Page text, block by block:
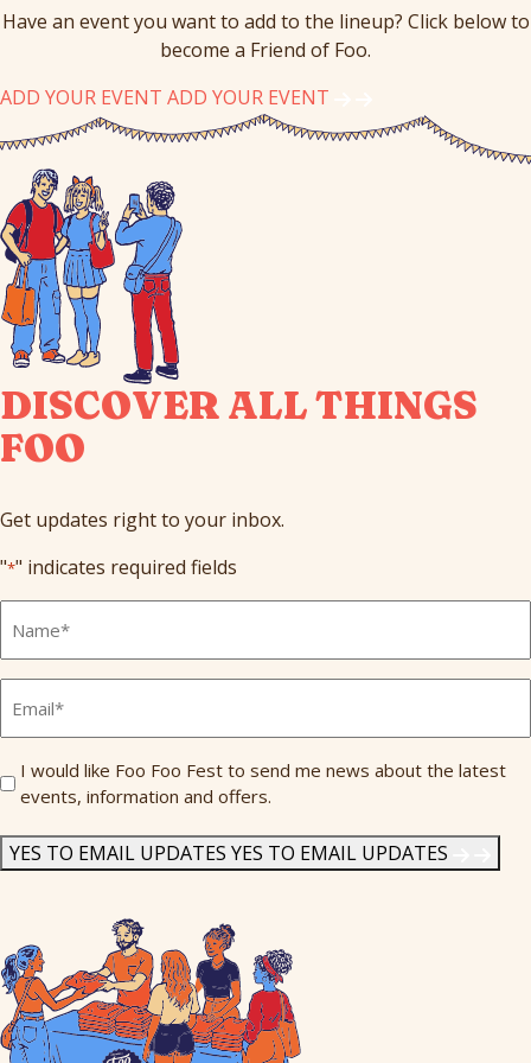
Have an event you want to add to the lineup? Click below to
become a Friend of Foo.
ADD YOUR EVENT ADD YOUR EVENT
DISCOVER ALL THINGS
FOO
Get updates right to your inbox.
"*" indicates required fields
Name
Send
Me
I would like Foo Foo Fest to send me news about the latest
events, information and offers.
YES TO EMAIL UPDATES YES TO EMAIL UPDATES